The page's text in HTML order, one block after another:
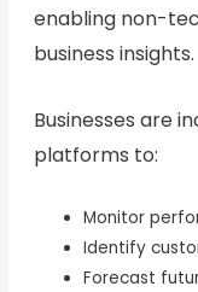
enabling non-
business insights.
Businesses are
platforms to:
Monitor
Identify
Forecast